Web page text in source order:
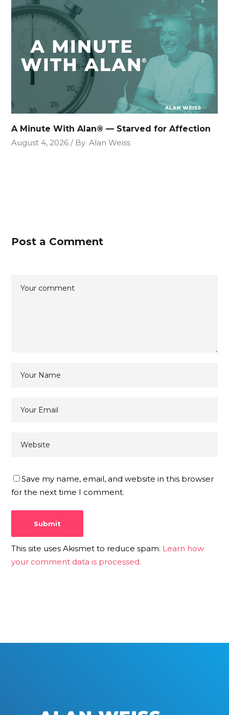
A Minute With Alan® — Starved for Affection
August 4, 2026
By Alan Weiss
Post a Comment
Save my name, email, and website in this browser
for the next time I comment.
This site uses Akismet to reduce spam. Learn how
your comment data is processed.